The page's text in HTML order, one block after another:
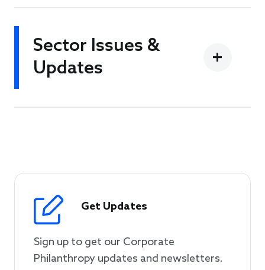
Sector Issues &
Updates
Get Updates
Sign up to get our Corporate
Philanthropy updates and newsletters.